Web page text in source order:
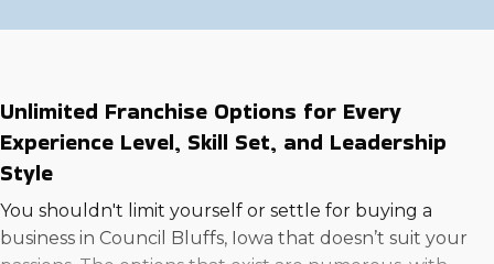
Unlimited Franchise Options for Every
Experience Level, Skill Set, and Leadership
Style
You shouldn't limit yourself or settle for buying a
business in Council Bluffs, Iowa that doesn’t suit your